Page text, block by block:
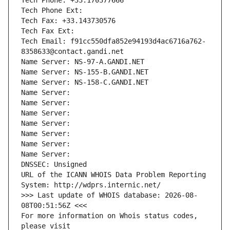
Tech Phone Ext:
Tech Fax: +33.143730576
Tech Fax Ext:
Tech Email: f91cc550dfa852e94193d4ac6716a762-
8358633@contact.gandi.net
Name Server: NS-97-A.GANDI.NET
Name Server: NS-155-B.GANDI.NET
Name Server: NS-158-C.GANDI.NET
Name Server:
Name Server:
Name Server:
Name Server:
Name Server:
Name Server:
Name Server:
DNSSEC: Unsigned
URL of the ICANN WHOIS Data Problem Reporting
System: http://wdprs.internic.net/
>>> Last update of WHOIS database: 2026-08-
08T00:51:56Z <<<
For more information on Whois status codes,
please visit